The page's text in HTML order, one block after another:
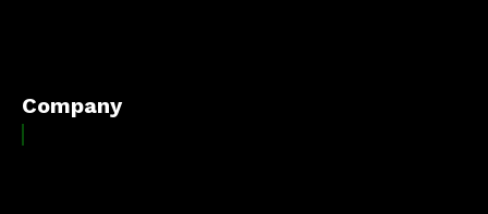
Company